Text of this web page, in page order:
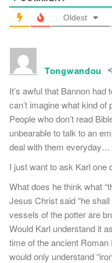
Oldest
Tongwandou
It’s awful that Bannon
can’t imagine what kind
People who don’t read
unbearable to talk to an
deal with them everyday…
I just want to ask Karl one
What does he think what
Jesus Christ said “he
vessels of the potter are
Would Karl understand it
time of the ancient
would only understand